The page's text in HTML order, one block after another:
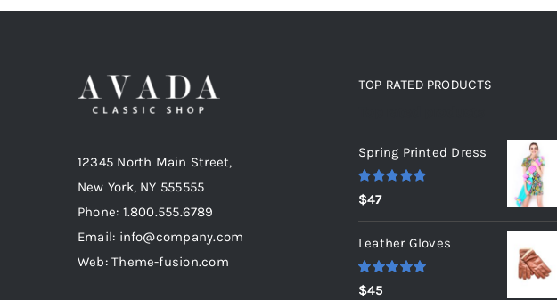
12345 North Main Street,
New York, NY 555555
Phone: 1.800.555.6789
Email: info@company.com
Web: Theme-fusion.com
TOP RATED PRODUCTS
Spring Printed Dress
Rated
out of 5
$47
Leather Gloves
Rated
$45